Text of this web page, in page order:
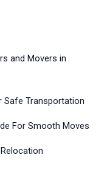
and Movers in
Safe Transportation
For Smooth Moves